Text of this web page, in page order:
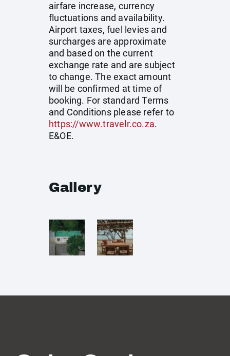
airfare increase, currency
fluctuations and availability.
Airport taxes, fuel levies and
surcharges are approximate
and based on the current
exchange rate and are subject
to change. The exact amount
will be confirmed at time of
booking. For standard Terms
and Conditions please refer to
https://www.travelr.co.za.
E&OE.
Gallery